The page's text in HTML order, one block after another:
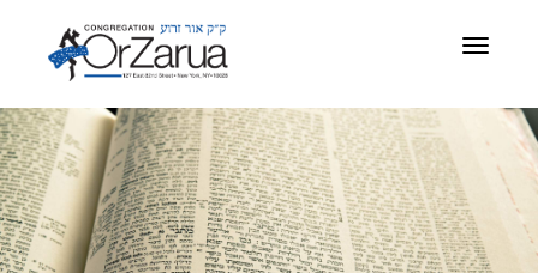
Toggle